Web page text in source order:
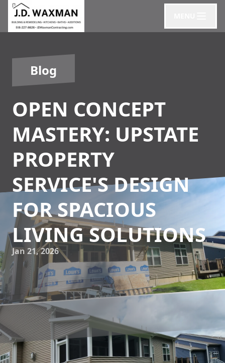
Blog
OPEN CONCEPT
MASTERY: UPSTATE
PROPERTY
SERVICE'S DESIGN
FOR SPACIOUS
LIVING SOLUTIONS
Jan 21, 2026